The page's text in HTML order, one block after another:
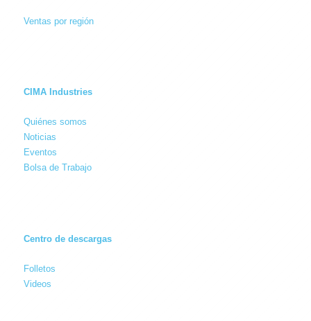
Ventas por región
CIMA Industries
Quiénes somos
Noticias
Eventos
Bolsa de Trabajo
Centro de descargas
Folletos
Videos